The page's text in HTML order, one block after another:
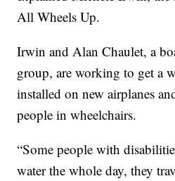
All Wheels Up.
Irwin and Alan Chaulet, a
group, are working to get a
installed on new airplanes
people in wheelchairs.
“Some people with
water the whole day, they